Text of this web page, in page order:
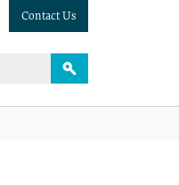
Contact Us